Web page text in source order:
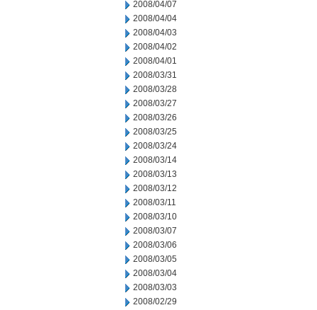
2008/04/07
2008/04/04
2008/04/03
2008/04/02
2008/04/01
2008/03/31
2008/03/28
2008/03/27
2008/03/26
2008/03/25
2008/03/24
2008/03/14
2008/03/13
2008/03/12
2008/03/11
2008/03/10
2008/03/07
2008/03/06
2008/03/05
2008/03/04
2008/03/03
2008/02/29